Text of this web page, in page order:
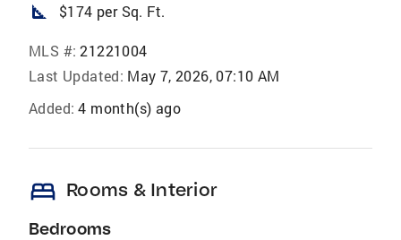
square_foot $174 per Sq. Ft.
MLS #: 21221004
Last Updated: May 7, 2026, 07:10 AM
Added: 4 month(s) ago
bed Rooms & Interior
Bedrooms